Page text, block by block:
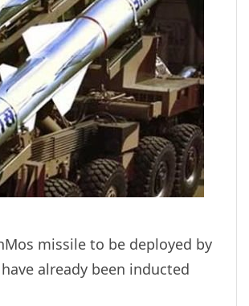
missile to be deployed by
already been inducted